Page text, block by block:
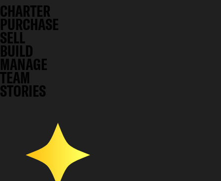
CHARTER
PURCHASE
SELL
BUILD
MANAGE
TEAM
STORIES